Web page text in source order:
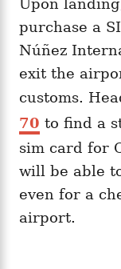
Upon
purchase a
Núñez
exit the
customs.
70 to find a
sim card for
will be able
even for a
airport.